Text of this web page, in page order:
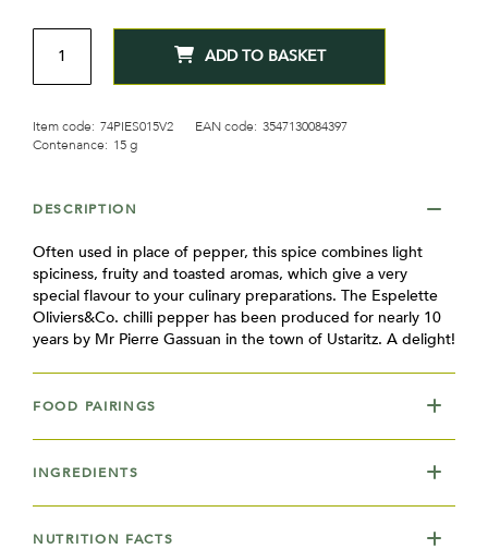
QTY
ADD TO BASKET
Item code: 74PIES015V2 EAN code: 3547130084397
Contenance: 15 g
DESCRIPTION
Often used in place of pepper, this spice combines light
spiciness, fruity and toasted aromas, which give a very
special flavour to your culinary preparations. The Espelette
Oliviers&Co. chilli pepper has been produced for nearly 10
years by Mr Pierre Gassuan in the town of Ustaritz. A delight!
FOOD PAIRINGS
INGREDIENTS
NUTRITION FACTS